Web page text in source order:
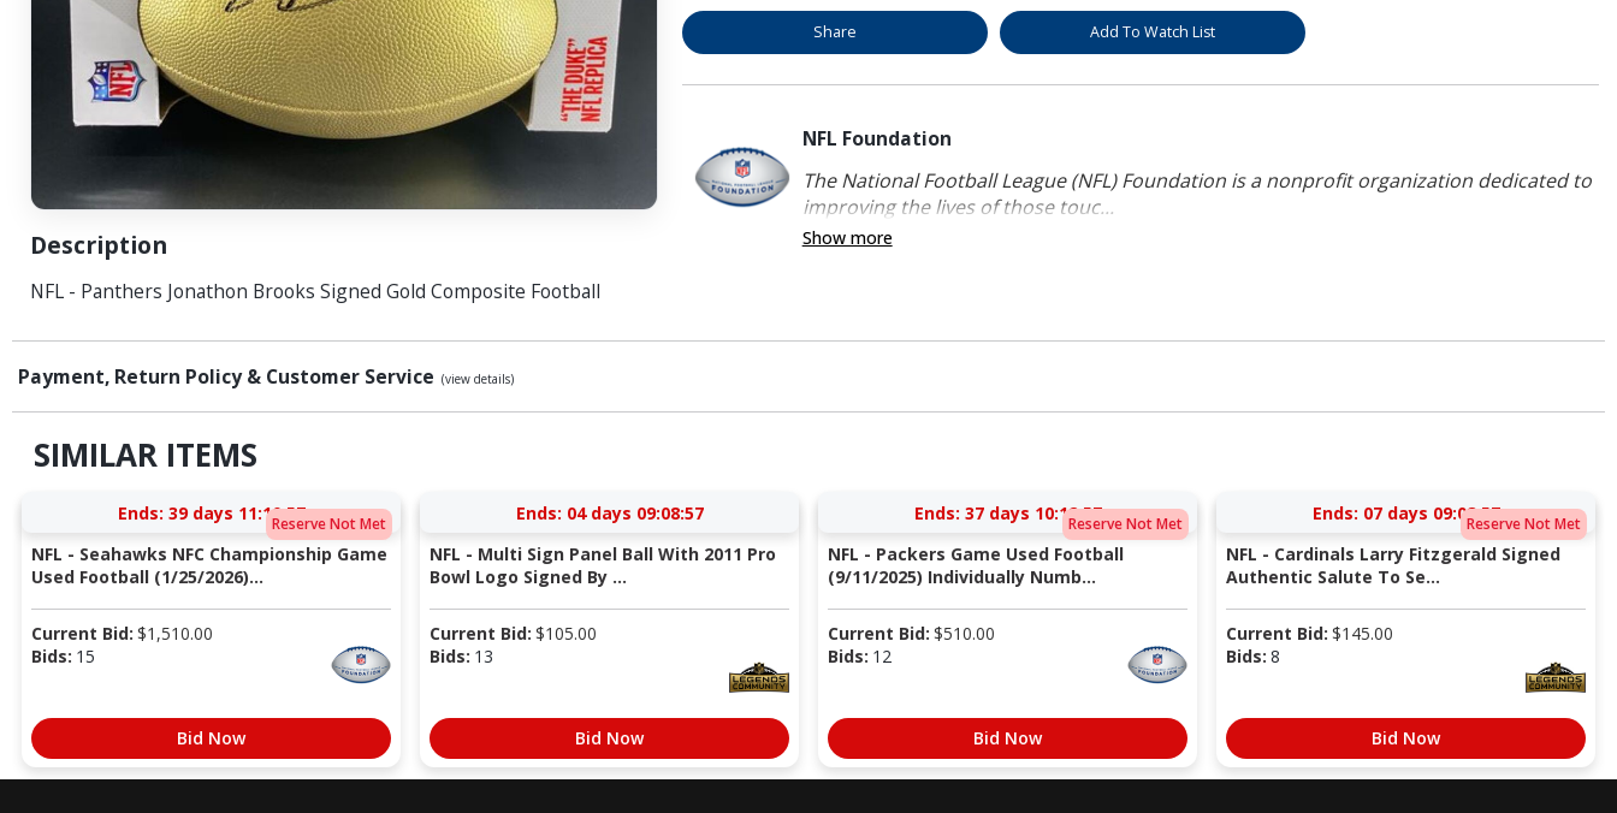
Description
NFL - Panthers Jonathon Brooks Signed Gold Composite Football
Share Add To Watch List
NFL Foundation
The National Football League (NFL) Foundation is a nonprofit organization dedicated to
improving the lives of those touc...
Show more
Payment, Return Policy & Customer Service (view details)
SIMILAR ITEMS
Reserve Not Met
Ends: 39 days 11:10:56
NFL - Seahawks NFC Championship Game
Used Football (1/25/2026)...
Current Bid: $1,510.00
Bids: 15
Bid Now
Ends: 04 days 09:08:56
NFL - Multi Sign Panel Ball With 2011 Pro
Bowl Logo Signed By ...
Current Bid: $105.00
Bids: 13
Bid Now
Reserve Not Met
Ends: 37 days 10:12:56
NFL - Packers Game Used Football
(9/11/2025) Individually Numb...
Current Bid: $510.00
Bids: 12
Bid Now
Reserve Not Met
Ends: 07 days 09:08:56
NFL - Cardinals Larry Fitzgerald Signed
Authentic Salute To Se...
Current Bid: $145.00
Bids: 8
Bid Now